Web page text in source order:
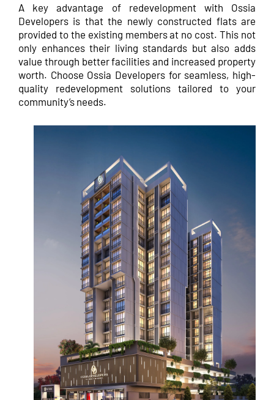
A key advantage of redevelopment with Ossia
Developers is that the newly constructed flats are
provided to the existing members at no cost. This not
only enhances their living standards but also adds
value through better facilities and increased property
worth. Choose Ossia Developers for seamless, high-
quality redevelopment solutions tailored to your
community’s needs.